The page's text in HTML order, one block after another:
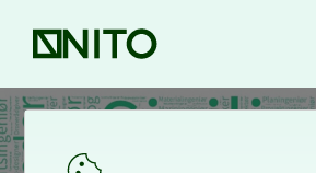
Front page